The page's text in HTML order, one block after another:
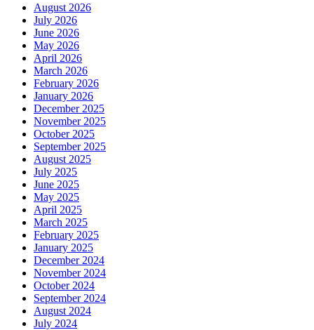
August 2026
July 2026
June 2026
May 2026
April 2026
March 2026
February 2026
January 2026
December 2025
November 2025
October 2025
September 2025
August 2025
July 2025
June 2025
May 2025
April 2025
March 2025
February 2025
January 2025
December 2024
November 2024
October 2024
September 2024
August 2024
July 2024